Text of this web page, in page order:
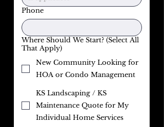
Phone
Where Should We Start? (Select All
That Apply)
New Community Looking for
HOA or Condo Management
KS Landscaping / KS
Maintenance Quote for My
Individual Home Services